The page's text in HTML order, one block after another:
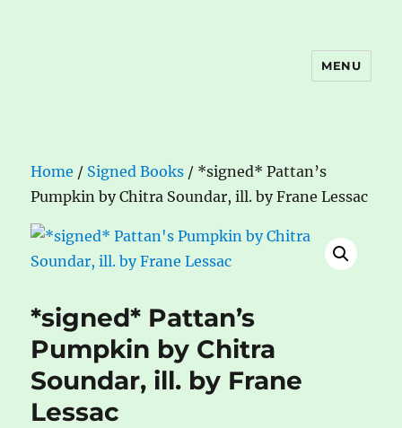
MENU
Home / Signed Books / *signed* Pattan’s
Pumpkin by Chitra Soundar, ill. by Frane Lessac
*signed* Pattan’s
Pumpkin by Chitra
Soundar, ill. by Frane
Lessac